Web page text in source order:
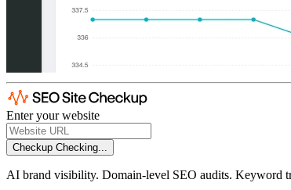
Enter your website
Checkup Checking...
AI brand visibility. Domain-level SEO audits. Keyword